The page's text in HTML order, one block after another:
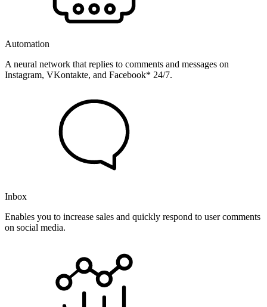
Automation
A neural network that replies to comments and messages on
Instagram, VKontakte, and Facebook* 24/7.
Inbox
Enables you to increase sales and quickly respond to user comments
on social media.